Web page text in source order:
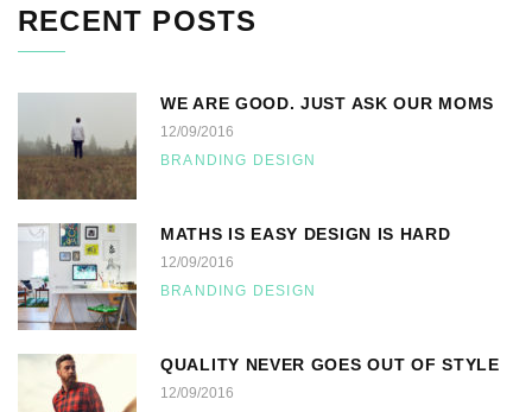
RECENT POSTS
WE ARE GOOD. JUST ASK OUR MOMS
12/09/2016
BRANDING DESIGN
MATHS IS EASY DESIGN IS HARD
12/09/2016
BRANDING DESIGN
QUALITY NEVER GOES OUT OF STYLE
12/09/2016